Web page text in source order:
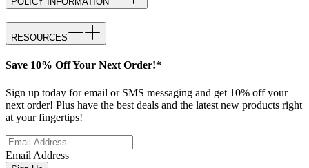
RESOURCES
Save 10% Off Your Next Order!*
Sign up today for email or SMS messaging and get 10% off your
next order! Plus have the best deals and the latest new products right
at your fingertips!
Email Address